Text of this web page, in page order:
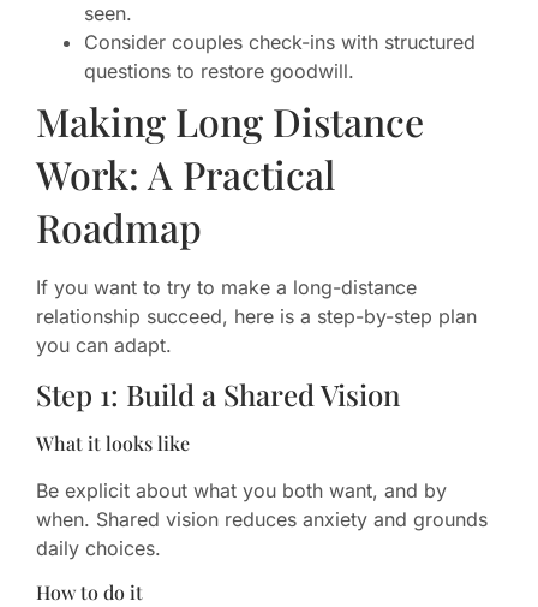
seen.
Consider couples check-ins with structured
questions to restore goodwill.
Making Long Distance
Work: A Practical
Roadmap
If you want to try to make a long-distance
relationship succeed, here is a step-by-step plan
you can adapt.
Step 1: Build a Shared Vision
What it looks like
Be explicit about what you both want, and by
when. Shared vision reduces anxiety and grounds
daily choices.
How to do it